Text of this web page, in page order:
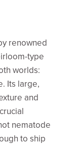
renowned
type
worlds:
Its large,
and
nematode
to ship